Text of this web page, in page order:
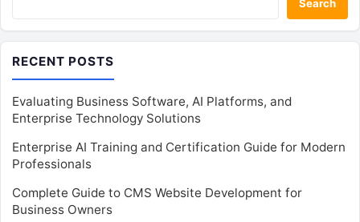
Search
RECENT POSTS
Evaluating Business Software, AI Platforms, and
Enterprise Technology Solutions
Enterprise AI Training and Certification Guide for Modern
Professionals
Complete Guide to CMS Website Development for
Business Owners